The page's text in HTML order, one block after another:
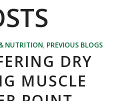
NUTRITION, PREVIOUS BLOGS
DRY
MUSCLE